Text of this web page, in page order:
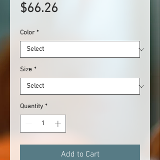
$66.26Price
Color *
Size *
Quantity *
Add to Cart